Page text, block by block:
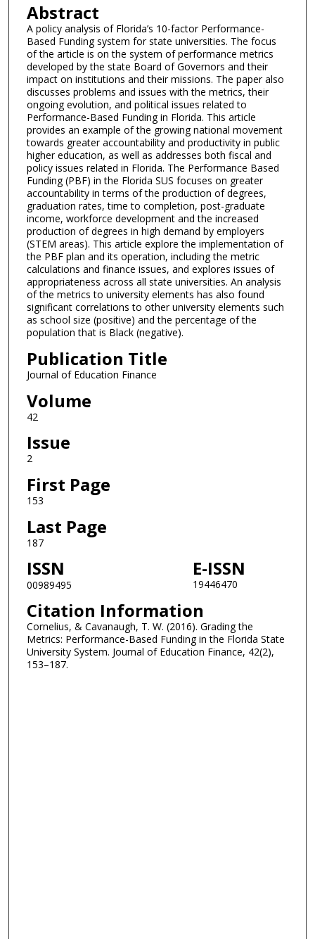
Abstract
A policy analysis of Florida’s 10-factor Performance-
Based Funding system for state universities. The focus
of the article is on the system of performance metrics
developed by the state Board of Governors and their
impact on institutions and their missions. The paper also
discusses problems and issues with the metrics, their
ongoing evolution, and political issues related to
Performance-Based Funding in Florida. This article
provides an example of the growing national movement
towards greater accountability and productivity in public
higher education, as well as addresses both fiscal and
policy issues related in Florida. The Performance Based
Funding (PBF) in the Florida SUS focuses on greater
accountability in terms of the production of degrees,
graduation rates, time to completion, post-graduate
income, workforce development and the increased
production of degrees in high demand by employers
(STEM areas). This article explore the implementation of
the PBF plan and its operation, including the metric
calculations and finance issues, and explores issues of
appropriateness across all state universities. An analysis
of the metrics to university elements has also found
significant correlations to other university elements such
as school size (positive) and the percentage of the
population that is Black (negative).
Publication Title
Journal of Education Finance
Volume
42
Issue
2
First Page
153
Last Page
187
ISSN
00989495
E-ISSN
19446470
Citation Information
Cornelius, & Cavanaugh, T. W. (2016). Grading the
Metrics: Performance-Based Funding in the Florida State
University System. Journal of Education Finance, 42(2),
153–187.